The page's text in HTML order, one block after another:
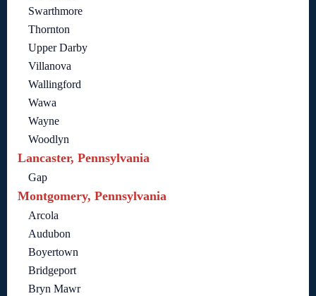
Swarthmore
Thornton
Upper Darby
Villanova
Wallingford
Wawa
Wayne
Woodlyn
Lancaster, Pennsylvania
Gap
Montgomery, Pennsylvania
Arcola
Audubon
Boyertown
Bridgeport
Bryn Mawr